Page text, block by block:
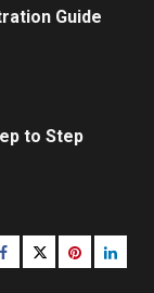
Guide
to Step
Facebook
Twitterpinterest